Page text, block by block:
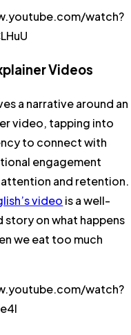
watch?
Videos
a narrative around an
video, tapping into
to connect with
engagement
and retention.
video is a well-
on what happens
we eat too much
watch?